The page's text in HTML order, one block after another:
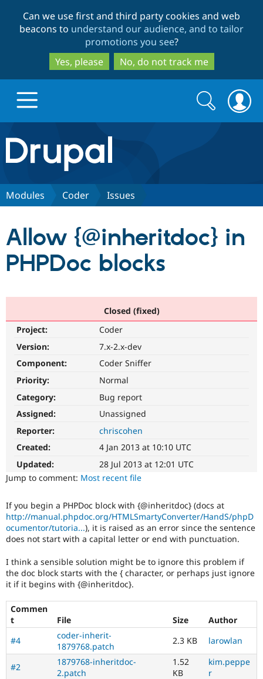
to
main
content
to
search
Can we use first and third party cookies and web
beacons to understand our audience, and to tailor
promotions you see?
Yes, please
No, do not track me
Drupal.org home
Discover Drupal
Drupal AI
Drupal for
eCommerce
Drupal for
Drupal for
Drupal for
Drupal
Themes
Recipes
Partners & Services
Find a
Drupal
Community
Jobs /
News &
Forum
Slack
Newsletters
Support Drupal
Become a
Maker
Sustaining
Drupal
Get Started
Try Hosting
Search
form
Search
Modules Coder Issues
Allow {@inheritdoc} in
PHPDoc blocks
Closed (fixed)
Project:
Coder
Version:
7.x-2.x-dev
Component:
Coder Sniffer
Priority:
Normal
Category:
Bug report
Assigned:
Unassigned
Reporter:
chriscohen
Created:
4 Jan 2013 at 10:10 UTC
Updated:
28 Jul 2013 at 12:01 UTC
Jump to comment: Most recent file
If you begin a PHPDoc block with {@inheritdoc} (docs at
http://manual.phpdoc.org/HTMLSmartyConverter/HandS/phpD
ocumentor/tutoria...), it is raised as an error since the sentence
does not start with a capital letter or end with punctuation.
I think a sensible solution might be to ignore this problem if
the doc block starts with the { character, or perhaps just ignore
it if it begins with {@inheritdoc}.
Commen
t
File Size
Author
#4
coder-inherit-
1879768.patch
2.3 KB larowlan
#2
1879768-inheritdoc-
2.patch
1.52
KB
kim.peppe
r